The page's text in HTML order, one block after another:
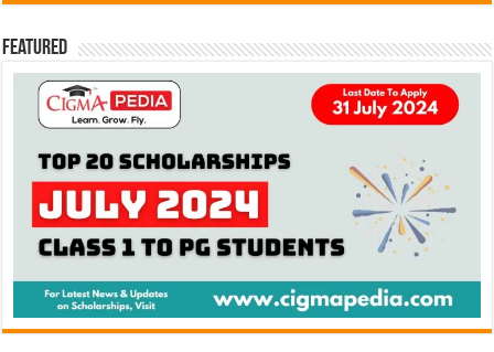
Featured